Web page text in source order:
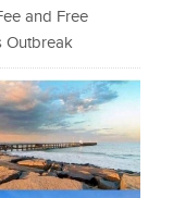
and Free
Outbreak